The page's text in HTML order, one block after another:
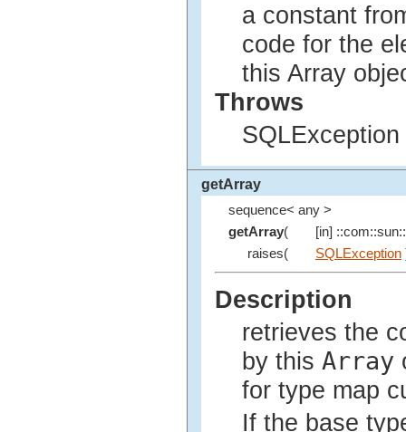
a constant
code for the
this Array
Throws
getArray
sequence< any >
getArray(
[in]
raises(
SQLException
Description
retrieves the
by this Array
for type map
If the base